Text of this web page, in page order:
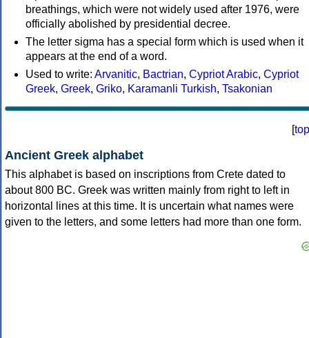
breathings, which were not widely used after 1976, were
officially abolished by presidential decree.
The letter sigma has a special form which is used when it
appears at the end of a word.
Used to write: Arvanitic, Bactrian, Cypriot Arabic, Cypriot
Greek, Greek, Griko, Karamanli Turkish, Tsakonian
[top
Ancient Greek alphabet
This alphabet is based on inscriptions from Crete dated to
about 800 BC. Greek was written mainly from right to left in
horizontal lines at this time. It is uncertain what names were
given to the letters, and some letters had more than one form.